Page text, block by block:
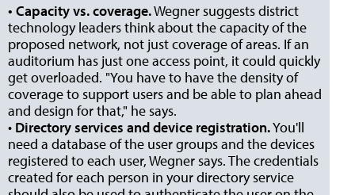
• Capacity vs. coverage.Wegner suggests district
technology leaders think about the capacity of the
proposed network, not just coverage of areas. If an
auditorium has just one access point, it could quickly
get overloaded. "You have to have the density of
coverage to support users and be able to plan ahead
and design for that," he says.
• Directory services and device registration.You'll
need a database of the user groups and the devices
registered to each user, Wegner says. The credentials
created for each person in your directory service